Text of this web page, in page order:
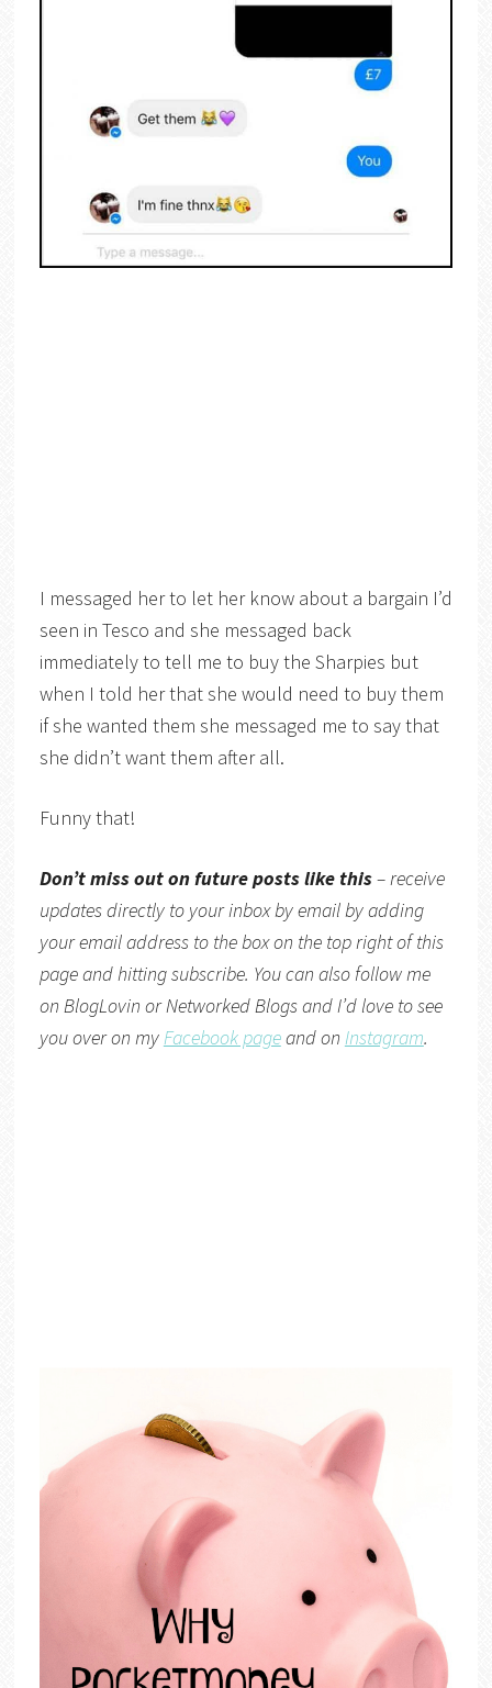
I messaged her to let her know about a bargain I’d
seen in Tesco and she messaged back
immediately to tell me to buy the Sharpies but
when I told her that she would need to buy them
if she wanted them she messaged me to say that
she didn’t want them after all.
Funny that!
Don’t miss out on future posts like this– receive
updates directly to your inbox by email by adding
your email address to the box on the top right of this
page and hitting subscribe. You can also follow me
on BlogLovin orNetworked Blogsand I’d love to see
you over on myFacebook pageand on Instagram.